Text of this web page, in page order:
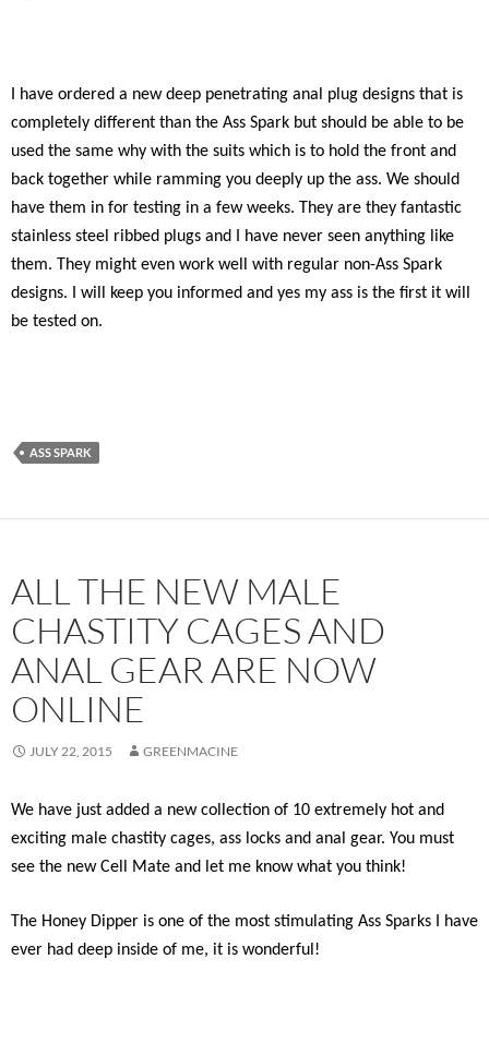
I have ordered a new deep penetrating anal plug designs that is
completely different than the Ass Spark but should be able to be
used the same why with the suits which is to hold the front and
back together while ramming you deeply up the ass. We should
have them in for testing in a few weeks. They are they fantastic
stainless steel ribbed plugs and I have never seen anything like
them. They might even work well with regular non-Ass Spark
designs. I will keep you informed and yes my ass is the first it will
be tested on.
ASS SPARK
ALL THE NEW MALE
CHASTITY CAGES AND
ANAL GEAR ARE NOW
ONLINE
JULY 22, 2015 GREENMACINE
We have just added a new collection of 10 extremely hot and
exciting male chastity cages, ass locks and anal gear. You must
see the new Cell Mate and let me know what you think!
The Honey Dipper is one of the most stimulating Ass Sparks I have
ever had deep inside of me, it is wonderful!